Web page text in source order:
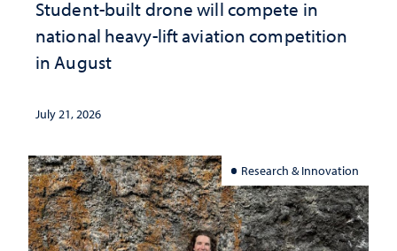
Student-built drone will compete in
national heavy-lift aviation competition
in August
July 21, 2026
Research & Innovation